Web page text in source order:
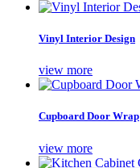
Vinyl Interior Design
view more
Cupboard Door Wrap
view more